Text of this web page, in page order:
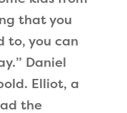
that you
to, you can
” Daniel
Elliot, a
the